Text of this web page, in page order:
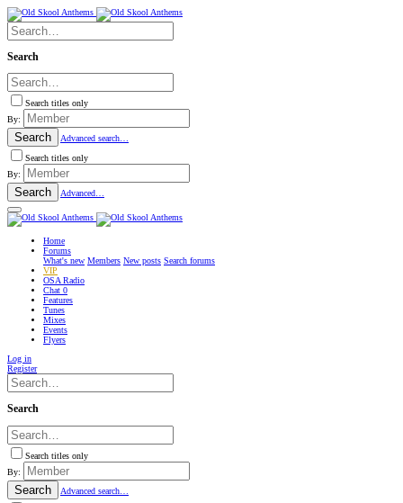
Search
Search titles only
By:
Search
Advanced search…
Search titles only
By:
Search Advanced…
Home
Forums
What's new Members New posts Search forums
VIP
OSA Radio
Chat 0
Features
Tunes
Mixes
Events
Flyers
Log in
Register
Search
Search titles only
By:
Search
Advanced search…